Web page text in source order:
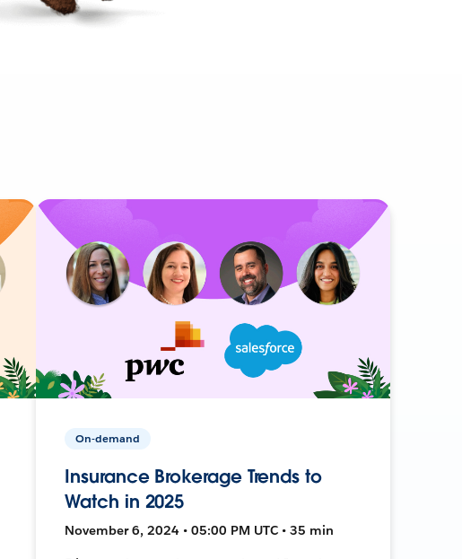
On-demand
Insurance Brokerage Trends to
Watch in 2025
November 6, 2024 • 05:00 PM UTC • 35 min